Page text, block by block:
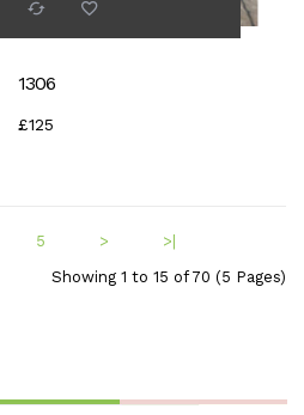
1306
£125
5 >
>|
Showing 1 to 15 of 70 (5 Pages)